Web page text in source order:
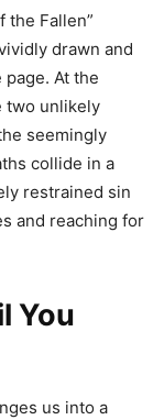
the Fallen”
drawn and
At the
two unlikely
seemingly
collide in a
restrained sin
and reaching for
You
us into a